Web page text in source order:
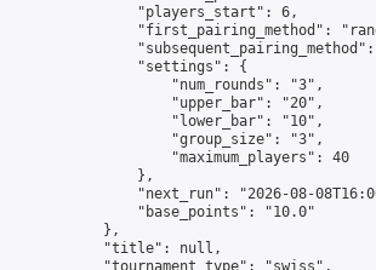
                "players_start": 6,
"first_pairing_method":
                "settings": {
                    "num_rounds": "3",
                    "upper_bar": "20",
                    "lower_bar": "10",
                    "group_size": "3",
                    "maximum_players": 40
                },
"next_run": "2026-08-
                "base_points": "10.0"
            },
            "title": null,
            "tournament_type": "swiss",